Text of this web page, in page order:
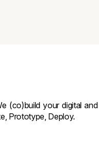
(co)build your digital and
Prototype, Deploy.